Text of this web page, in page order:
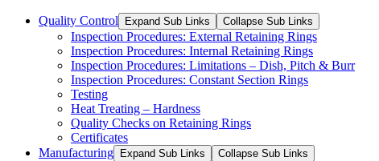
Quality Control Expand Sub Links Collapse Sub Links
Inspection Procedures: External Retaining Rings
Inspection Procedures: Internal Retaining Rings
Inspection Procedures: Limitations – Dish, Pitch & Burr
Inspection Procedures: Constant Section Rings
Testing
Heat Treating – Hardness
Quality Checks on Retaining Rings
Certificates
Manufacturing
Expand Sub Links Collapse Sub Links